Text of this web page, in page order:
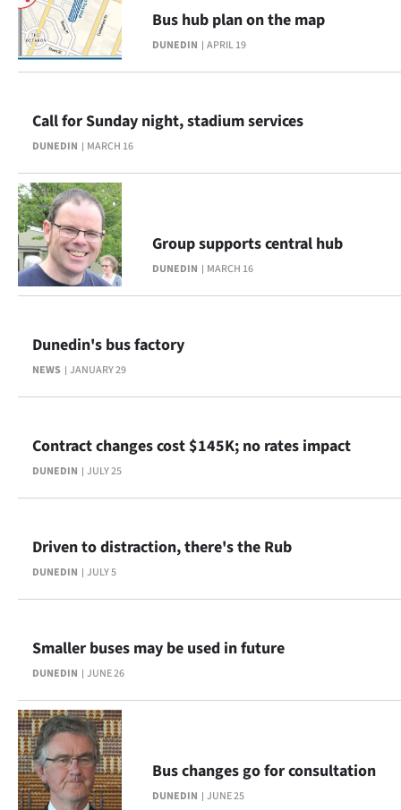
100
Years
Advertising
Features
SEND
US
NEWS
SIGN
IN
|
ACCOUNT
Account
E-
Edition
Contact
DUNEDIN APRIL 19
Bus hub plan on the map
DUNEDIN MARCH 16
Call for Sunday night, stadium services
DUNEDIN MARCH 16
Group supports central hub
NEWS JANUARY 29
Dunedin's bus factory
DUNEDIN JULY 25
Contract changes cost $145K; no rates impact
DUNEDIN JULY 5
Driven to distraction, there's the Rub
DUNEDIN JUNE 26
Smaller buses may be used in future
DUNEDIN JUNE 25
Bus changes go for consultation